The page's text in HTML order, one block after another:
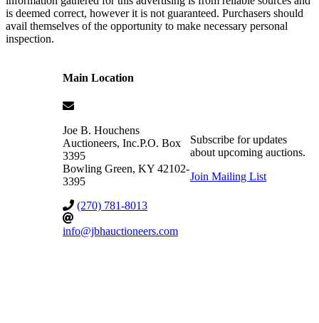
is deemed correct, however it is not guaranteed. Purchasers should
avail themselves of the opportunity to make necessary personal
inspection.
Main Location
Joe B. Houchens
Auctioneers, Inc.P.O. Box
3395
Bowling Green, KY 42102-
3395
(270) 781-8013
info@jbhauctioneers.com
Subscribe for updates
about upcoming auctions.
Join Mailing List